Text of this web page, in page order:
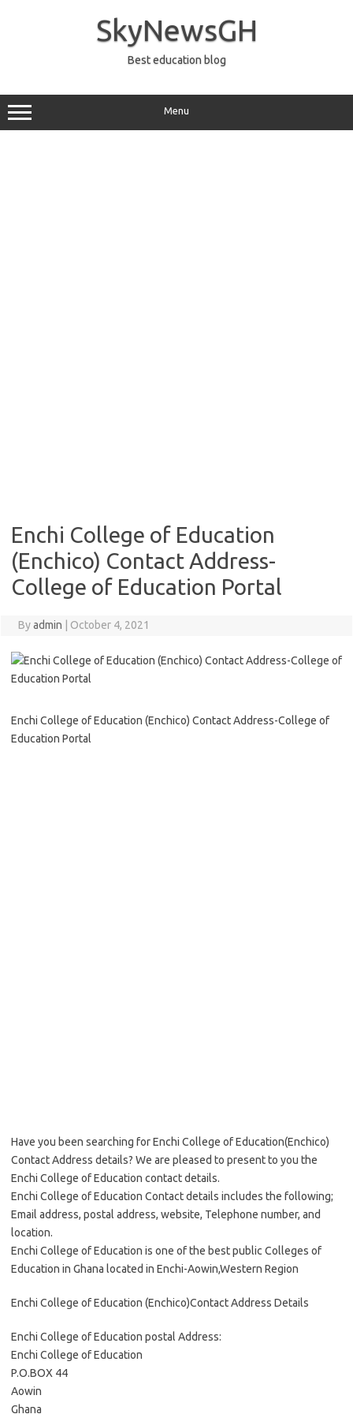
SkyNewsGH
Best education blog
Menu
Enchi College of Education
(Enchico) Contact Address-
College of Education Portal
Byadmin October 4, 2021
Enchi College of Education (Enchico) Contact Address-College of
Education Portal
Have you been searching for Enchi College of Education(Enchico)
Contact Address details? We are pleased to present to you the
Enchi College of Education contact details.
Enchi College of Education Contact details includes the following;
Email address, postal address, website, Telephone number, and
location.
Enchi College of Education is one of the best public Colleges of
Education in Ghana located in Enchi-Aowin,Western Region
Enchi College of Education (Enchico)Contact Address Details
Enchi College of Education postal Address:
Enchi College of Education
P.O.BOX 44
Aowin
Ghana